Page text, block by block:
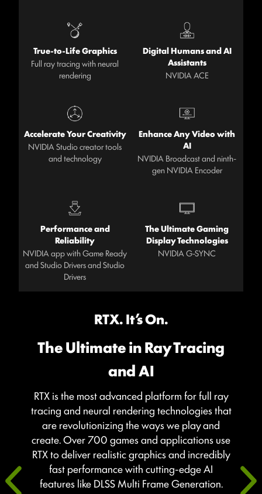
True-to-Life Graphics
Full ray tracing with neural
rendering
Digital Humans and AI
Assistants
NVIDIA ACE
Accelerate Your Creativity
NVIDIA Studio creator tools
and technology
Enhance Any Video with
AI
NVIDIA Broadcast and ninth-
gen NVIDIA Encoder
Performance and
Reliability
NVIDIA app with Game Ready
and Studio Drivers and Studio
Drivers
The Ultimate Gaming
Display Technologies
NVIDIA G-SYNC
RTX. It’s On.
The Ultimate in Ray Tracing
and AI
RTX is the most advanced platform for full ray
tracing and neural rendering technologies that
are revolutionizing the ways we play and
create. Over 700 games and applications use
RTX to deliver realistic graphics and incredibly
fast performance with cutting-edge AI
features like DLSS Multi Frame Generation.